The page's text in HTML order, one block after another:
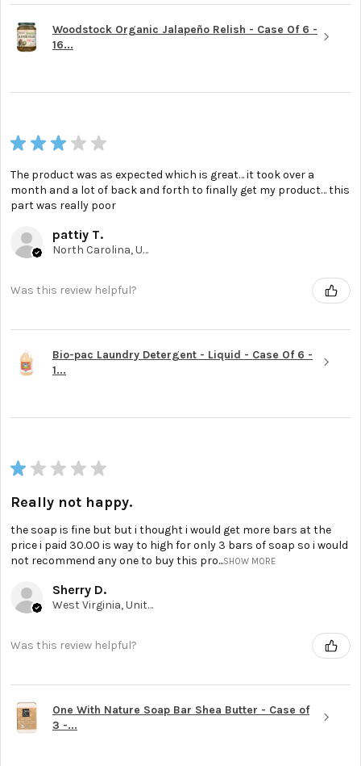
Woodstock Organic Jalapeño Relish - Case Of 6 -
16...
★ ★ ★ ★ ★
The product was as expected which is great… it took over a
month and a lot of back and forth to finally get my product… this
part was really poor
pattiy T.
North Carolina, United States
Was this review helpful?
Bio-pac Laundry Detergent - Liquid - Case Of 6 -
1...
★ ★ ★ ★ ★
Really not happy.
the soap is fine but but i thought i would get more bars at the
price i paid 30.00 is way to high for only 3 bars of soap so i would
not recommend any one to buy this pro...SHOW MORE
Sherry D.
West Virginia, United States
Was this review helpful?
One With Nature Soap Bar Shea Butter - Case of
3 -...